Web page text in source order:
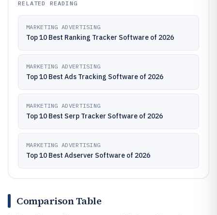
RELATED READING
MARKETING ADVERTISING
Top 10 Best Ranking Tracker Software of 2026
MARKETING ADVERTISING
Top 10 Best Ads Tracking Software of 2026
MARKETING ADVERTISING
Top 10 Best Serp Tracker Software of 2026
MARKETING ADVERTISING
Top 10 Best Adserver Software of 2026
Comparison Table